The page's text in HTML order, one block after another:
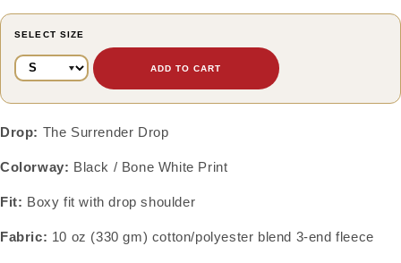
SELECT SIZE
ADD TO CART
Drop: The Surrender Drop
Colorway: Black / Bone White Print
Fit: Boxy fit with drop shoulder
Fabric: 10 oz (330 gm) cotton/polyester blend 3-end fleece